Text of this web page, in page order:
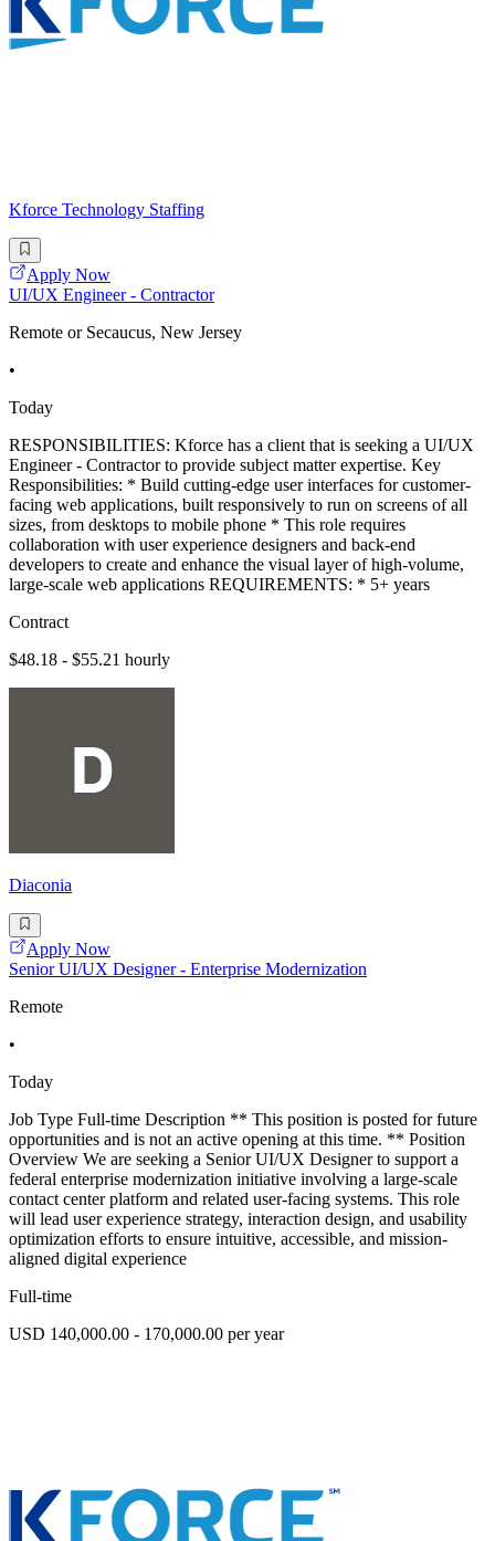
Kforce Technology Staffing
Apply Now
UI/UX Engineer - Contractor
Remote or Secaucus, New Jersey
•
Today
RESPONSIBILITIES: Kforce has a client that is seeking a UI/UX
Engineer - Contractor to provide subject matter expertise. Key
Responsibilities: * Build cutting-edge user interfaces for customer-
facing web applications, built responsively to run on screens of all
sizes, from desktops to mobile phone * This role requires
collaboration with user experience designers and back-end
developers to create and enhance the visual layer of high-volume,
large-scale web applications REQUIREMENTS: * 5+ years
Contract
$48.18 - $55.21 hourly
Diaconia
Apply Now
Senior UI/UX Designer - Enterprise Modernization
Remote
•
Today
Job Type Full-time Description ** This position is posted for future
opportunities and is not an active opening at this time. ** Position
Overview We are seeking a Senior UI/UX Designer to support a
federal enterprise modernization initiative involving a large-scale
contact center platform and related user-facing systems. This role
will lead user experience strategy, interaction design, and usability
optimization efforts to ensure intuitive, accessible, and mission-
aligned digital experience
Full-time
USD 140,000.00 - 170,000.00 per year